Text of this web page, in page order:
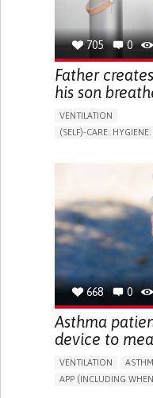
CAREGIVING SUPPORT
PEDIATRICS
705 0
Father
his son
VENTILATION
(SELF)-CARE:
STRATEGY/TIP​
STRIDOR/WHEEZING.
IMPROVING
ALLEVIATING
PREVENTING
RESEARCH/MAPPING)
GENERAL AND FAMILY
IMMUNO-
UNITED STATES
668 0
Asthma
device to
VENTILATION
APP (INCLUDING